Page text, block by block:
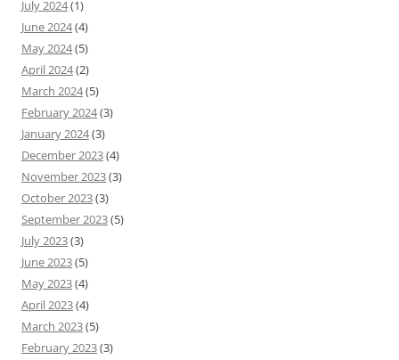
July 2024(1)
June 2024(4)
May 2024(5)
April 2024(2)
March 2024(5)
February 2024(3)
January 2024(3)
December 2023(4)
November 2023(3)
October 2023(3)
September 2023(5)
July 2023(3)
June 2023(5)
May 2023(4)
April 2023(4)
March 2023(5)
February 2023(3)